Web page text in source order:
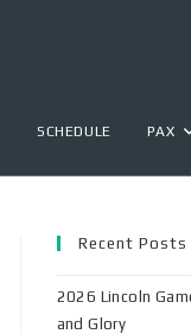
SCHEDULE PAX
Recent Posts
2026 Lincoln
and Glory